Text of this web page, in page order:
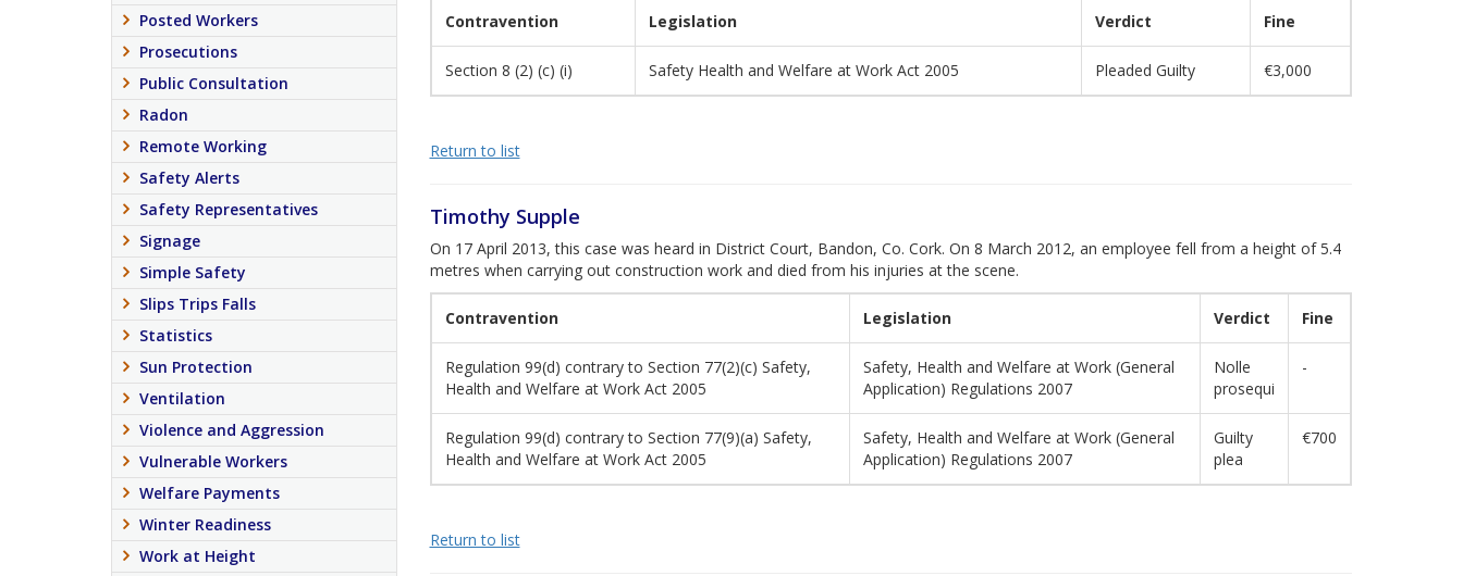
Contravention Legislation Verdict Fine
Section 8 (2) (c) (i) Safety Health and Welfare at Work Act 2005 Pleaded Guilty €3,000
Return to list
Timothy Supple
On 17 April 2013, this case was heard in District Court, Bandon, Co. Cork. On 8 March 2012, an employee fell from a height of 5.4
metres when carrying out construction work and died from his injuries at the scene.
Contravention Legislation Verdict Fine
Regulation 99(d) contrary to Section 77(2)(c) Safety,
Health and Welfare at Work Act 2005
Safety, Health and Welfare at Work (General
Application) Regulations 2007
Nolle
prosequi
-
Regulation 99(d) contrary to Section 77(9)(a) Safety,
Health and Welfare at Work Act 2005
Safety, Health and Welfare at Work (General
Application) Regulations 2007
Guilty
plea
€700
Return to list
Posted Workers
Prosecutions
Public Consultation
Radon
Remote Working
Safety Alerts
Safety Representatives
Signage
Simple Safety
Slips Trips Falls
Statistics
Sun Protection
Ventilation
Violence and Aggression
Vulnerable Workers
Welfare Payments
Winter Readiness
Work at Height